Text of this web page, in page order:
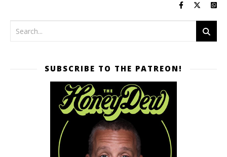
SUBSCRIBE TO THE PATREON!